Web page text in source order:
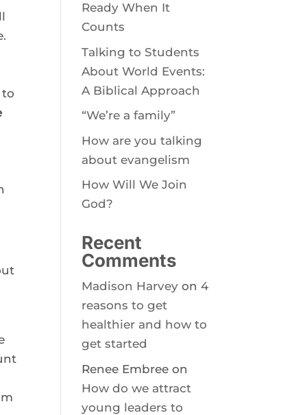
Ready When It
Counts
Talking to Students
About World Events:
A Biblical Approach
“We’re a family”
How are you talking
about evangelism
How Will We Join
God?
Recent
Comments
Madison Harvey on4
reasons to get
healthier and how to
get started
Renee Embree on
How do we attract
young leaders to